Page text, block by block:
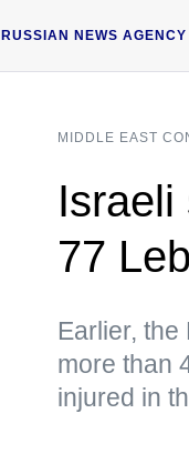
RUSSIAN NEWS AGENCY
MIDDLE EAST
Israeli
77
Earlier,
more than
injured in